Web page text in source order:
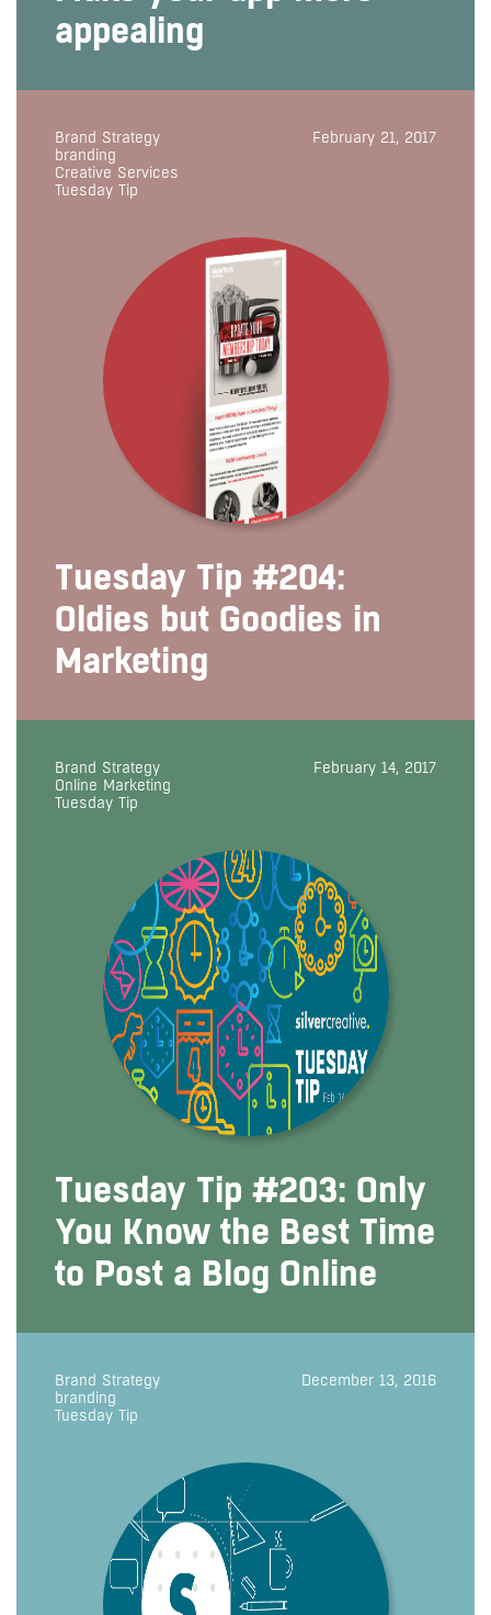
appealing
Brand Strategy
branding
Creative Services
Tuesday Tip
February 21, 2017
Tuesday Tip #204:
Oldies but Goodies in
Marketing
Brand Strategy
Online Marketing
Tuesday Tip
February 14, 2017
Tuesday Tip #203: Only
You Know the Best Time
to Post a Blog Online
Brand Strategy
branding
Tuesday Tip
December 13, 2016